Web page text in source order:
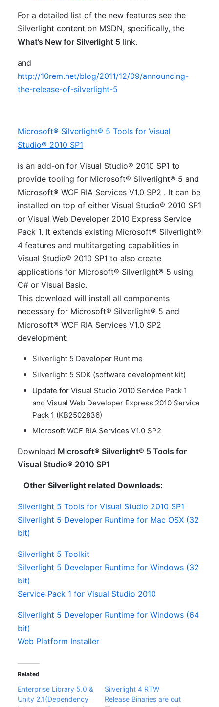
For a detailed list of the new features see the
Silverlight content on MSDN, specifically, the
What’s New for Silverlight 5 link.
and
http://10rem.net/blog/2011/12/09/announcing-
the-release-of-silverlight-5
Microsoft® Silverlight® 5 Tools for Visual
Studio® 2010 SP1
is an add-on for Visual Studio® 2010 SP1 to
provide tooling for Microsoft® Silverlight® 5 and
Microsoft® WCF RIA Services V1.0 SP2 . It can be
installed on top of either Visual Studio® 2010 SP1
or Visual Web Developer 2010 Express Service
Pack 1. It extends existing Microsoft® Silverlight®
4 features and multitargeting capabilities in
Visual Studio® 2010 SP1 to also create
applications for Microsoft® Silverlight® 5 using
C# or Visual Basic.
This download will install all components
necessary for Microsoft® Silverlight® 5 and
Microsoft® WCF RIA Services V1.0 SP2
development:
Silverlight 5 Developer Runtime
Silverlight 5 SDK (software development kit)
Update for Visual Studio 2010 Service Pack 1
and Visual Web Developer Express 2010 Service
Pack 1 (KB2502836)
Microsoft WCF RIA Services V1.0 SP2
Download Microsoft® Silverlight® 5 Tools for
Visual Studio® 2010 SP1
Other Silverlight related Downloads:
Silverlight 5 Tools for Visual Studio 2010 SP1
Silverlight 5 Developer Runtime for Mac OSX (32
bit)
Silverlight 5 Toolkit
Silverlight 5 Developer Runtime for Windows (32
bit)
Service Pack 1 for Visual Studio 2010
Silverlight 5 Developer Runtime for Windows (64
bit)
Web Platform Installer
Related
Enterprise Library 5.0 &
Unity 2.1(Dependency
Silverlight 4 RTW
Release Binaries are out